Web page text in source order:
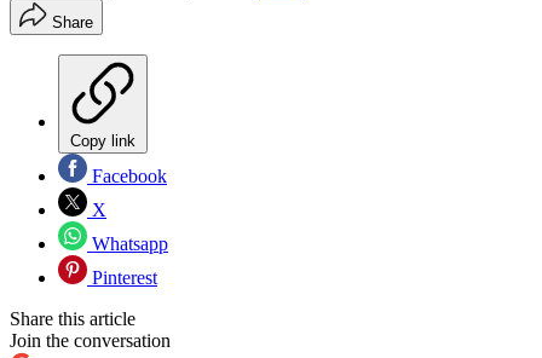
Share
Copy link
Facebook
X
Whatsapp
Pinterest
Share this article
Join the conversation